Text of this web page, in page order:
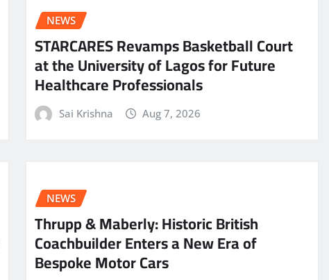
NEWS
STARCARES Revamps Basketball Court
at the University of Lagos for Future
Healthcare Professionals
Sai Krishna Aug 7, 2026
NEWS
Thrupp & Maberly: Historic British
Coachbuilder Enters a New Era of
Bespoke Motor Cars